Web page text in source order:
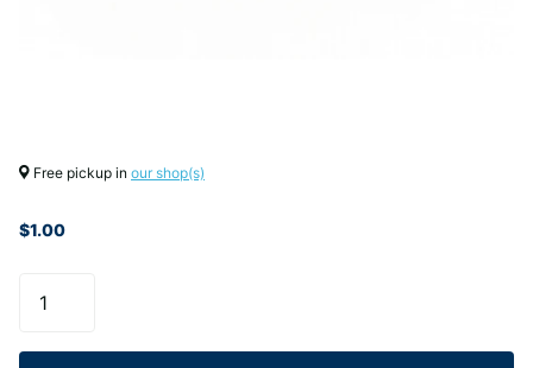
Free pickup in our shop(s)
$1.00